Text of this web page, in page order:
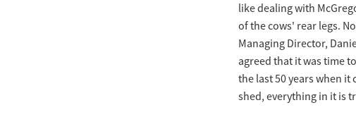
like dealing with
of the cows' rear legs.
Managing Director,
agreed that it was time
the last 50 years when
shed, everything in it is